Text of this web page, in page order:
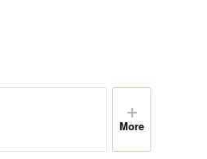
More